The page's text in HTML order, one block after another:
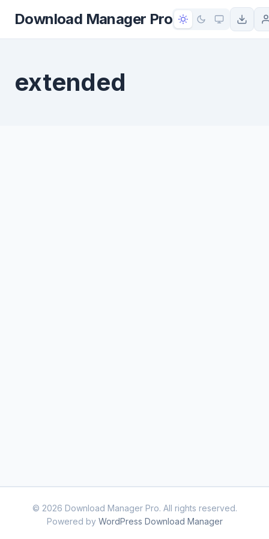
content
Download Manager Pro
extended
© 2026 Download Manager Pro. All rights reserved.
Powered by WordPress Download Manager